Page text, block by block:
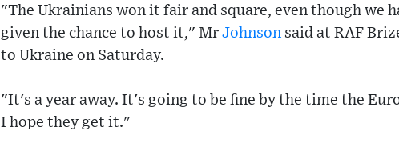
"The Ukrainians won it fair and square, even though we
given the chance to host it," Mr Johnson said at RAF
to Ukraine on Saturday.
"It's a year away. It's going to be fine by the time the
I hope they get it."